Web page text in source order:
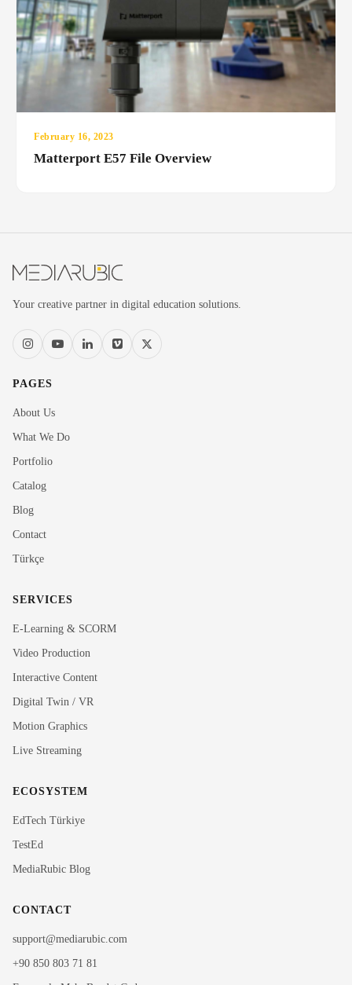
February 16, 2023
Matterport E57 File Overview
Your creative partner in digital education solutions.
PAGES
About Us
What We Do
Portfolio
Catalog
Blog
Contact
Türkçe
SERVICES
E-Learning & SCORM
Video Production
Interactive Content
Digital Twin / VR
Motion Graphics
Live Streaming
ECOSYSTEM
EdTech Türkiye
TestEd
MediaRubic Blog
CONTACT
support@mediarubic.com
+90 850 803 71 81
Rubi
Hi! I'm Rubi, MediaRubic's digital assistant. How can